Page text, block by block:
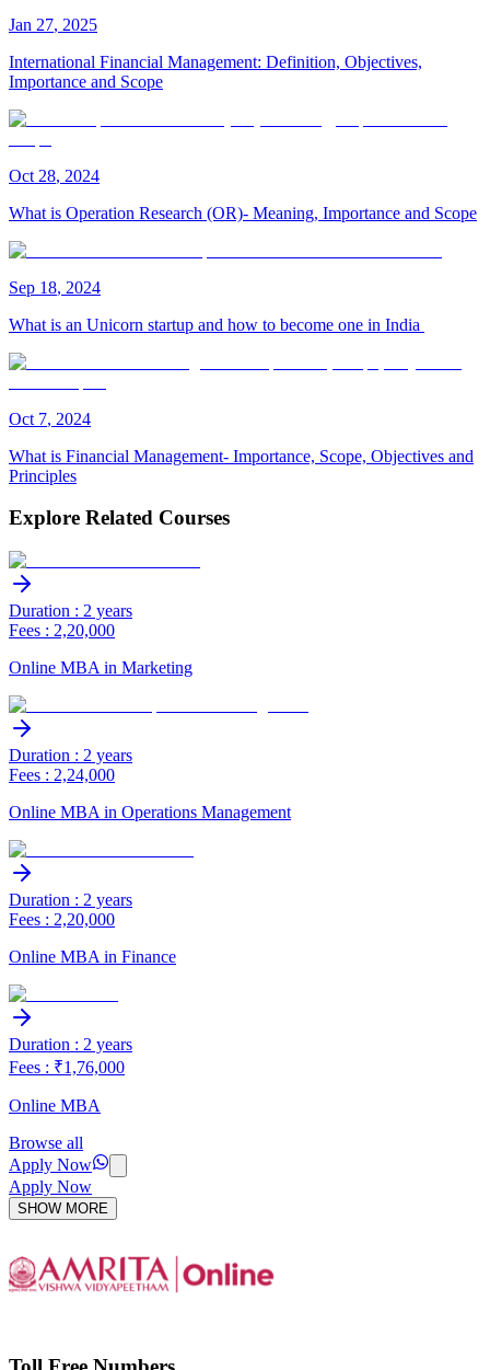
Jan 27, 2025
International Financial Management: Definition, Objectives,
Importance and Scope
Oct 28, 2024
What is Operation Research (OR)- Meaning, Importance and Scope
Sep 18, 2024
What is an Unicorn startup and how to become one in India
Oct 7, 2024
What is Financial Management- Importance, Scope, Objectives and
Principles
Explore Related Courses
Duration : 2 years
Fees : 2,20,000
Online MBA in Marketing
Duration : 2 years
Fees : 2,24,000
Online MBA in Operations Management
Duration : 2 years
Fees : 2,20,000
Online MBA in Finance
Duration : 2 years
Fees : ₹1,76,000
Online MBA
Browse all
Apply Now
Apply Now
SHOW MORE